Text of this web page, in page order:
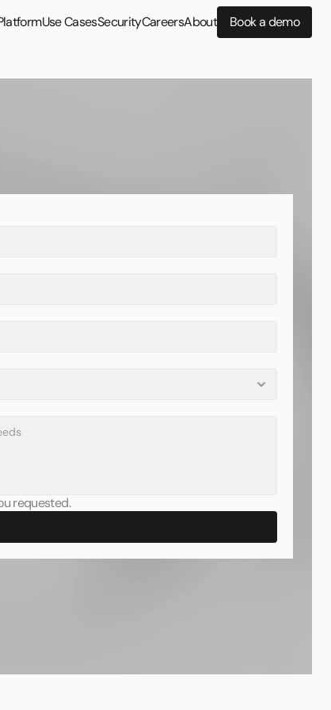
requested.
Use CasesSecurityCareersAbout Book a demo